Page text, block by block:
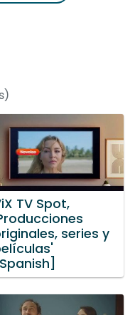
TV Spot,
series y
[Spanish]